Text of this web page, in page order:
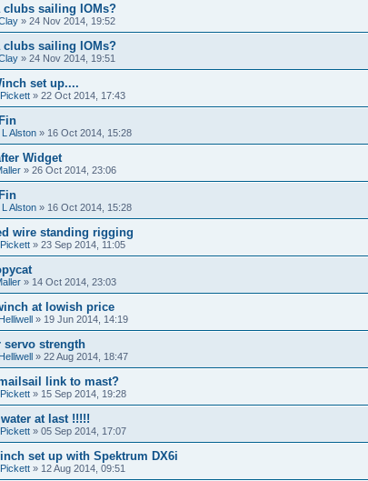
clubs sailing IOMs?
» 24 Nov 2014, 19:52
clubs sailing IOMs?
» 24 Nov 2014, 19:51
set up....
» 22 Oct 2014, 17:43
Alston » 16 Oct 2014, 15:28
Widget
» 26 Oct 2014, 23:06
Alston » 16 Oct 2014, 15:28
wire standing rigging
» 23 Sep 2014, 11:05
» 14 Oct 2014, 23:03
at lowish price
» 19 Jun 2014, 14:19
servo strength
» 22 Aug 2014, 18:47
link to mast?
» 15 Sep 2014, 19:28
at last !!!!!
» 05 Sep 2014, 17:07
set up with Spektrum DX6i
» 12 Aug 2014, 09:51